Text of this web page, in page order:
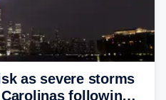
as severe storms
following